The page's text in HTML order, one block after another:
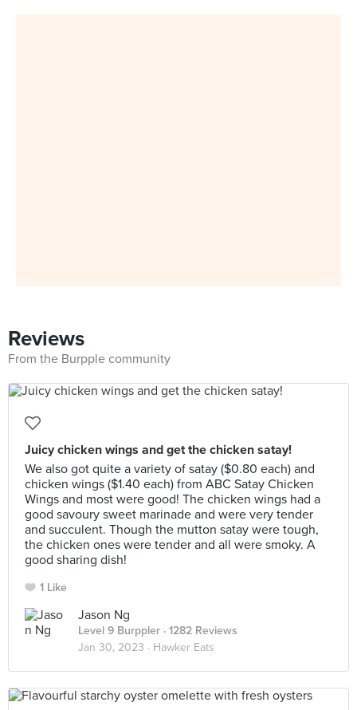
Reviews
From the Burpple community
Juicy chicken wings and get the chicken satay!
We also got quite a variety of satay ($0.80 each) and
chicken wings ($1.40 each) from ABC Satay Chicken
Wings and most were good! The chicken wings had a
good savoury sweet marinade and were very tender
and succulent. Though the mutton satay were tough,
the chicken ones were tender and all were smoky. A
good sharing dish!
1 Like
Jason Ng
Level 9 Burppler · 1282 Reviews
Jan 30, 2023 · Hawker Eats